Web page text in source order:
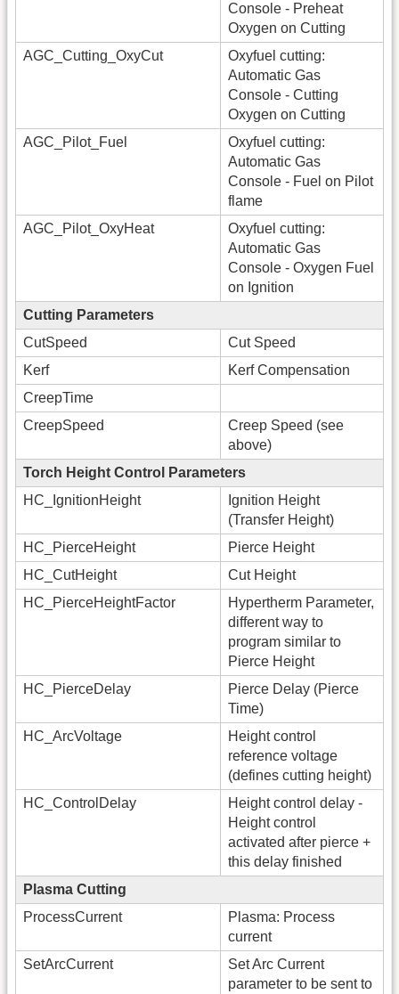
Console - Preheat
Oxygen on Cutting
AGC_Cutting_OxyCut
Oxyfuel cutting:
Automatic Gas
Console - Cutting
Oxygen on Cutting
AGC_Pilot_Fuel
Oxyfuel cutting:
Automatic Gas
Console - Fuel on Pilot
flame
AGC_Pilot_OxyHeat
Oxyfuel cutting:
Automatic Gas
Console - Oxygen Fuel
on Ignition
Cutting Parameters
CutSpeed
Cut Speed
Kerf
Kerf Compensation
CreepTime
CreepSpeed
Creep Speed (see
above)
Torch Height Control Parameters
HC_IgnitionHeight
Ignition Height
(Transfer Height)
HC_PierceHeight
Pierce Height
HC_CutHeight
Cut Height
HC_PierceHeightFactor
Hypertherm Parameter,
different way to
program similar to
Pierce Height
HC_PierceDelay
Pierce Delay (Pierce
Time)
HC_ArcVoltage
Height control
reference voltage
(defines cutting height)
HC_ControlDelay
Height control delay -
Height control
activated after pierce +
this delay finished
Plasma Cutting
ProcessCurrent
Plasma: Process
current
SetArcCurrent
Set Arc Current
parameter to be sent to